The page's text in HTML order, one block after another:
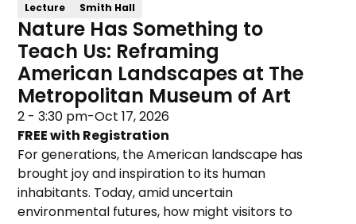
Lecture Smith Hall
Nature Has Something to
Teach Us: Reframing
American Landscapes at The
Metropolitan Museum of Art
2 - 3:30 pm-Oct 17, 2026
FREE with Registration
For generations, the American landscape has
brought joy and inspiration to its human
inhabitants. Today, amid uncertain
environmental futures, how might visitors to